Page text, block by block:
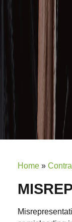
Home »